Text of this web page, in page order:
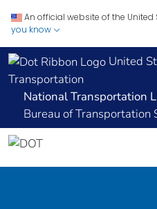
An official website of the
you know
United
Transportation
National Transportation
Bureau of Transportation